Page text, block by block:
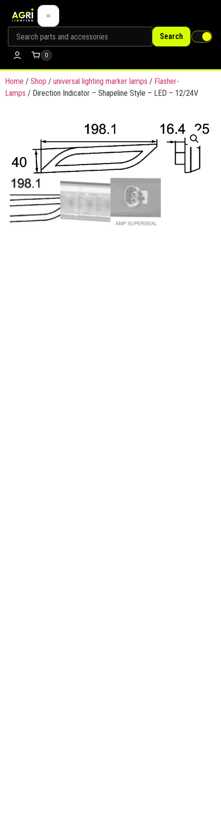
Search
0
Home / Shop / universal lighting marker lamps / Flasher-
Lamps / Direction Indicator – Shapeline Style – LED – 12/24V